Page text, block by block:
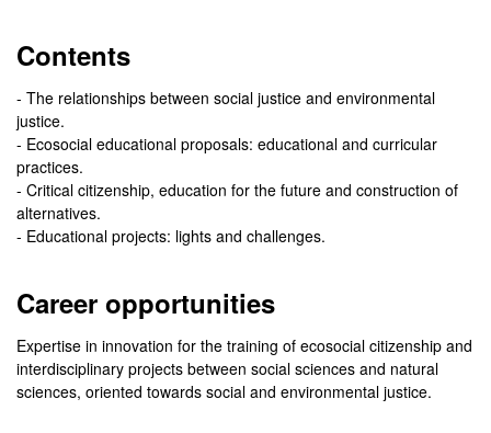
Contents
- The relationships between social justice and environmental
justice.
- Ecosocial educational proposals: educational and curricular
practices.
- Critical citizenship, education for the future and construction of
alternatives.
- Educational projects: lights and challenges.
Career opportunities
Expertise in innovation for the training of ecosocial citizenship and
interdisciplinary projects between social sciences and natural
sciences, oriented towards social and environmental justice.